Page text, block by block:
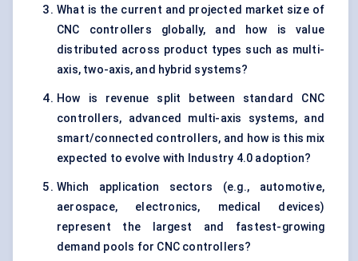
What is the current and projected market size of
CNC controllers globally, and how is value
distributed across product types such as multi-
axis, two-axis, and hybrid systems?
How is revenue split between standard CNC
controllers, advanced multi-axis systems, and
smart/connected controllers, and how is this mix
expected to evolve with Industry 4.0 adoption?
Which application sectors (e.g., automotive,
aerospace, electronics, medical devices)
represent the largest and fastest-growing
demand pools for CNC controllers?